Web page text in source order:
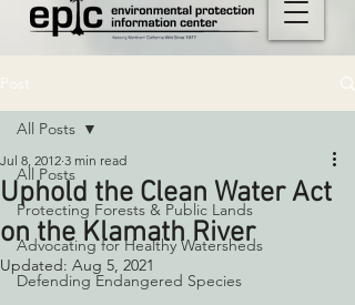
All Posts
Protecting Forests & Public Lands
Advocating for Healthy Watersheds
Defending Endangered Species
All Posts
Uphold the Clean Water Act
on the Klamath River
Jul 8, 2012 3 min read
Updated: Aug 5, 2021